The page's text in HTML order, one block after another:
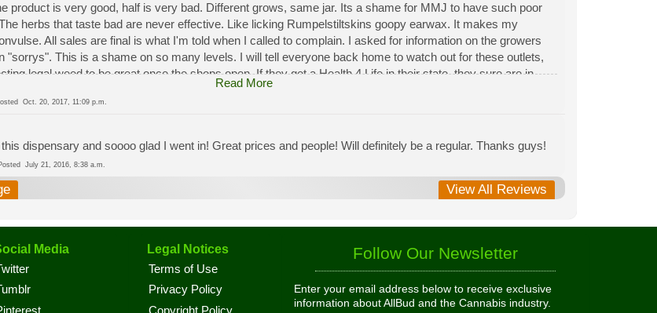
product is very good, half is very bad. Different grows, same jar. Its a shame for MMJ to have such poor
herbs that taste bad are never effective. Like licking Rumpelstiltskins goopy earwax. It makes my
All sales are final is what I'm told when I called to complain. I asked for information on the growers
"sorrys". This is a shame on so many levels. I will tell everyone back home to watch out for these outlets,
legal weed to be great once the shops open. If they get a Health 4 Life in their state, they sure are in
been treated this way in my life by a pot dealer. Never needed to return pot to a dealer but always had
Read More
Oct. 20, 2017, 11:09 p.m.
dispensary and soooo glad I went in! Great prices and people! Will definitely be a regular. Thanks guys!
July 21, 2016, 8:38 a.m.
View All Reviews
Media Legal Notices
Terms of Use
Privacy Policy
Copyright Policy
Follow Our Newsletter
Enter your email address below to receive exclusive
information about AllBud and the Cannabis industry.